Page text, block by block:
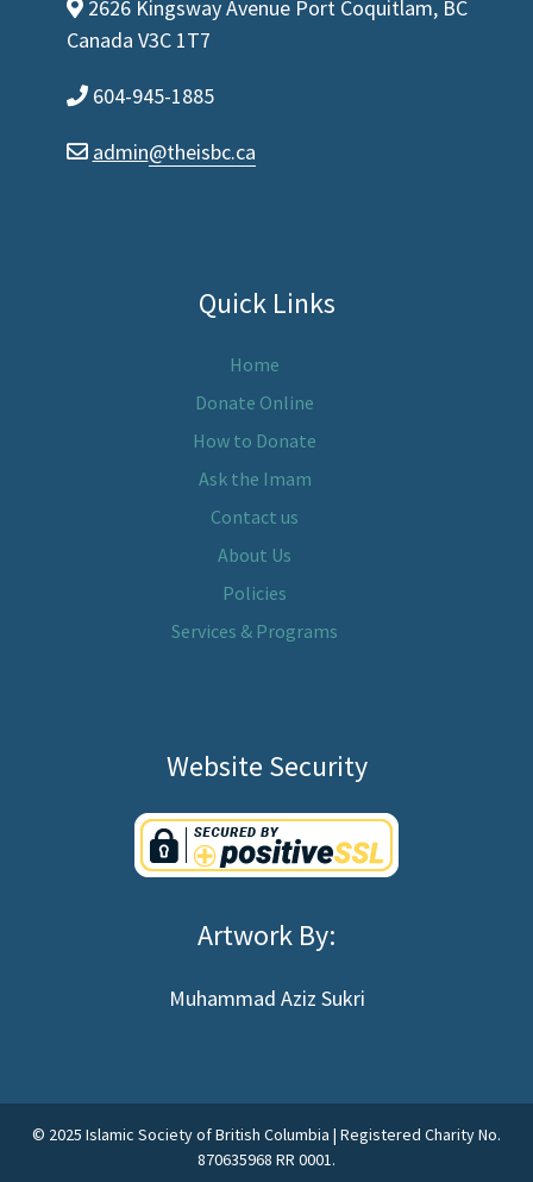
map-marker-alt
2626 Kingsway Avenue Port Coquitlam, BC
Canada V3C 1T7
phone
604-945-1885
envelope
admin@theisbc.ca
Quick Links
Home
Donate Online
How to Donate
Ask the Imam
Contact us
About Us
Policies
Services & Programs
Website Security
Artwork By:
Muhammad Aziz Sukri
© 2025 Islamic Society of British Columbia | Registered Charity No.
870635968 RR 0001.